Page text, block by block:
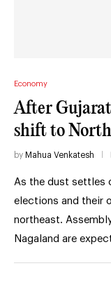
Economy
After
shift to
by Mahua Venkatesh
As the dust settles
elections and their
northeast.
Nagaland are